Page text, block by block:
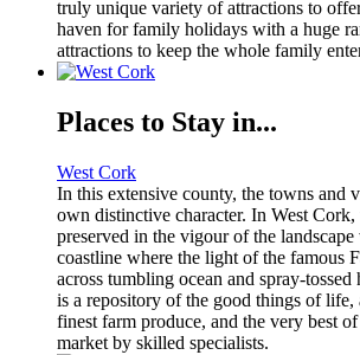
truly unique variety of attractions to
haven for family holidays with a huge
attractions to keep the whole family
Places to Stay in...
West Cork
In this extensive county, the towns and
own distinctive character. In West
preserved in the vigour of the
coastline where the light of the famous
across tumbling ocean and spray-
is a repository of the good things of life,
finest farm produce, and the very best
market by skilled specialists.